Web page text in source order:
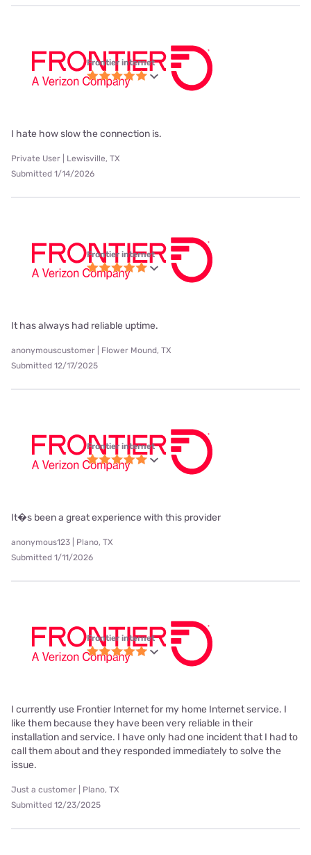
Frontier internet
I hate how slow the connection is.
Private User | Lewisville, TX
Submitted 1/14/2026
Frontier internet
It has always had reliable uptime.
anonymouscustomer | Flower Mound, TX
Submitted 12/17/2025
Frontier internet
It�s been a great experience with this provider
anonymous123 | Plano, TX
Submitted 1/11/2026
Frontier internet
I currently use Frontier Internet for my home Internet service. I
like them because they have been very reliable in their
installation and service. I have only had one incident that I had to
call them about and they responded immediately to solve the
issue.
Just a customer | Plano, TX
Submitted 12/23/2025